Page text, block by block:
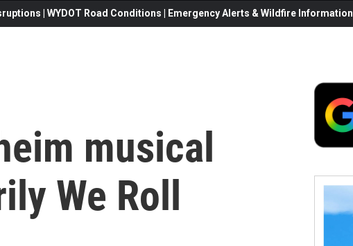
| WYDOT Road Conditions | Emergency Alerts & Wildfire Information
musical
We Roll